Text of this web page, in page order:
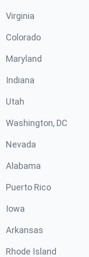
Virginia
Colorado
Maryland
Indiana
Utah
Washington, DC
Nevada
Alabama
Puerto Rico
Iowa
Arkansas
Rhode Island